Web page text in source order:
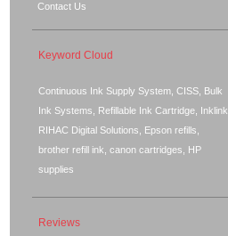
Contact Us
Keyword Cloud
Continuous Ink Supply System, CISS, Bulk
Ink Systems, Refillable Ink Cartridge, Inklink,
RIHAC Digital Solutions, Epson refills,
brother refill ink, canon cartridges, HP
supplies
Reviews